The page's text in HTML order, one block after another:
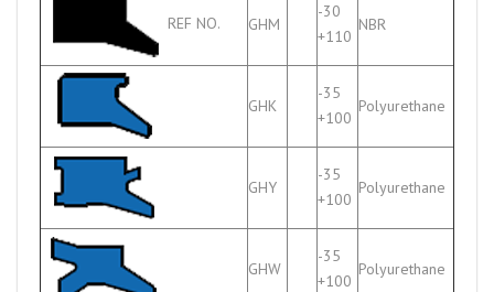
REF NO. GHM
-30
+110
NBR
GHK
-35
+100
Polyurethane
GHY
-35
+100
Polyurethane
GHW
-35
+100
Polyurethane